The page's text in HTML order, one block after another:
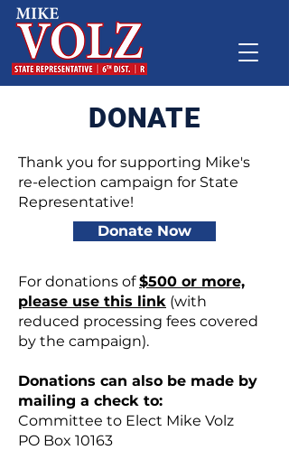
DONATE
Thank you for supporting Mike's
re-election campaign for State
Representative!
For donations of$500 or more,
please use this link (with
reduced processing fees covered
by the campaign).
Donations can also be made by
mailing a check to: ​
Committee to Elect Mike Volz
PO Box 10163
Donate Now